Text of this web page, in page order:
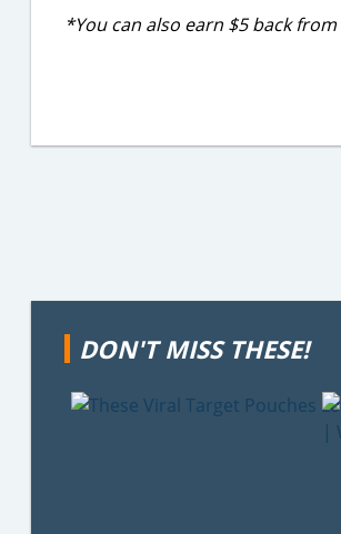
*You can also earn $5 back from
DON'T MISS THESE!